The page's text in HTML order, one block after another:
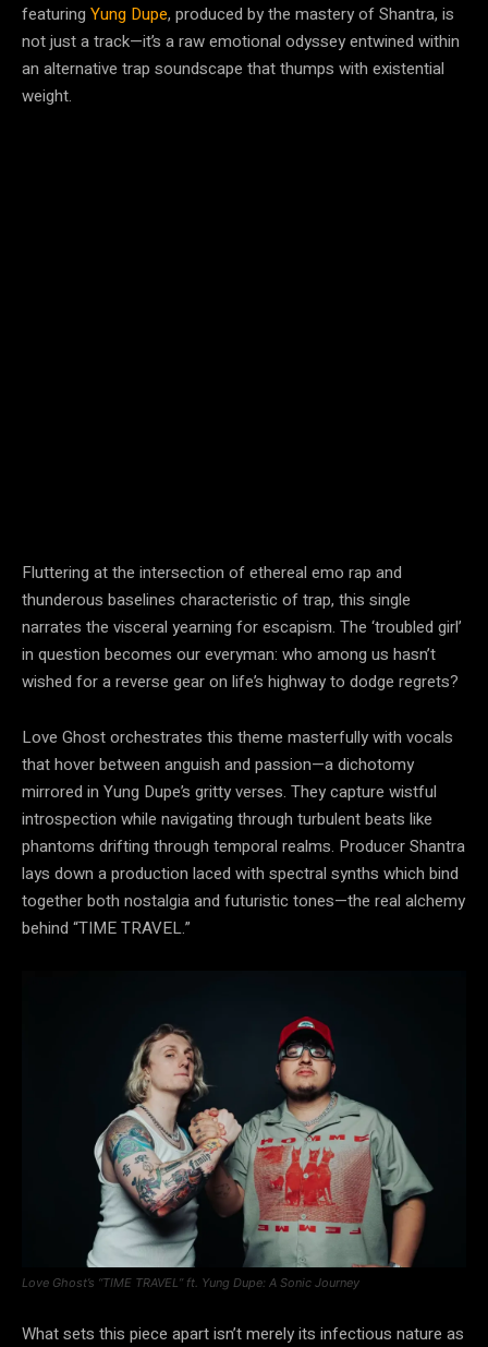
featuring Yung Dupe, produced by the mastery of Shantra, is
not just a track—it’s a raw emotional odyssey entwined within
an alternative trap soundscape that thumps with existential
weight.
Fluttering at the intersection of ethereal emo rap and
thunderous baselines characteristic of trap, this single
narrates the visceral yearning for escapism. The ‘troubled girl’
in question becomes our everyman: who among us hasn’t
wished for a reverse gear on life’s highway to dodge regrets?
Love Ghost orchestrates this theme masterfully with vocals
that hover between anguish and passion—a dichotomy
mirrored in Yung Dupe’s gritty verses. They capture wistful
introspection while navigating through turbulent beats like
phantoms drifting through temporal realms. Producer Shantra
lays down a production laced with spectral synths which bind
together both nostalgia and futuristic tones—the real alchemy
behind “TIME TRAVEL.”
Love Ghost’s “TIME TRAVEL” ft. Yung Dupe: A Sonic Journey
What sets this piece apart isn’t merely its infectious nature as